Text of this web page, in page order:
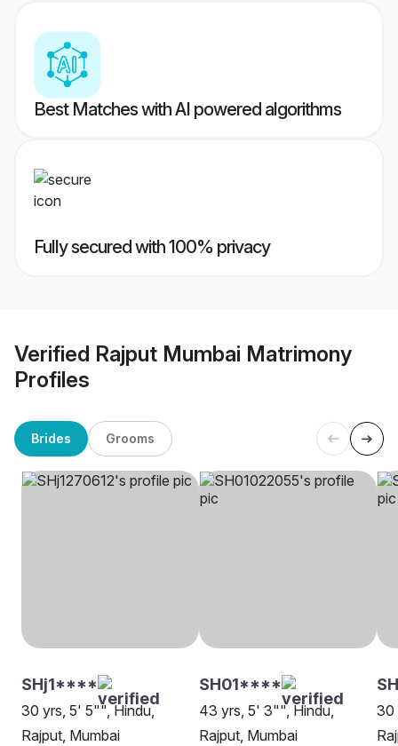
Best Matches with AI powered algorithms
Fully secured with 100% privacy
Verified Rajput Mumbai Matrimony
Profiles
Brides Grooms
SHj1****
30 yrs, 5' 5"", Hindu,
Rajput, Mumbai
SH01****
43 yrs, 5' 3"", Hindu,
Rajput, Mumbai
30